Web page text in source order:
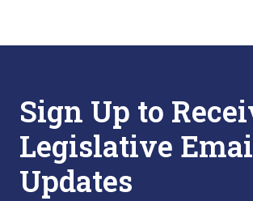
Sign Up to
Legislative
Updates